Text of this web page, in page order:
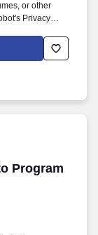
or other
Privacy
Decision Tools
a growth-focused
Program
Program